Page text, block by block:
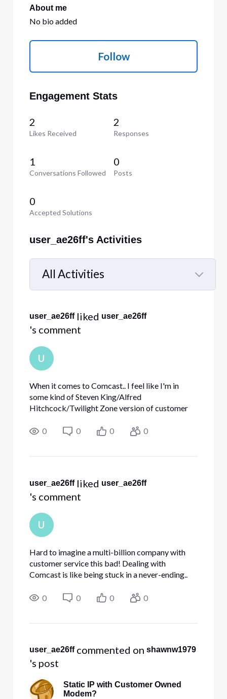
About me
No bio added
Follow
Engagement Stats
2
Likes Received
2
Responses
1
Conversations Followed
0
Posts
0
Accepted Solutions
user_ae26ff's Activities
All Activities
Selected
Activities
user_ae26ff liked user_ae26ff
's comment
U
When it comes to Comcast.. I feel like I'm in
some kind of Steven King/Alfred
Hitchcock/Twilight Zone version of customer
dollar company can be this bad! The only
0 0 0 0
user_ae26ff liked user_ae26ff
's comment
U
Hard to imagine a multi-billion company with
customer service this bad! Dealing with
Comcast is like being stuck in a never-ending..
episode where you scream at the top of your
0 0 0 0
user_ae26ff commented on shawnw1979
's post
Static IP with Customer Owned
Modem?